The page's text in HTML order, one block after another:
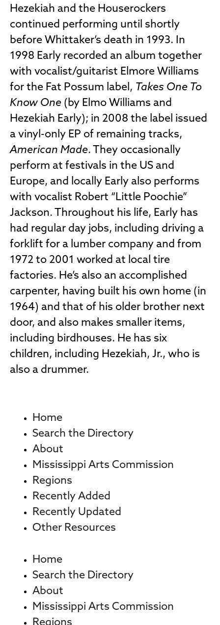
Hezekiah and the Houserockers
continued performing until shortly
before Whittaker’s death in 1993. In
1998 Early recorded an album together
with vocalist/guitarist Elmore Williams
for the Fat Possum label, Takes One To
Know One (by Elmo Williams and
Hezekiah Early); in 2008 the label issued
a vinyl-only EP of remaining tracks,
American Made. They occasionally
perform at festivals in the US and
Europe, and locally Early also performs
with vocalist Robert “Little Poochie”
Jackson. Throughout his life, Early has
had regular day jobs, including driving a
forklift for a lumber company and from
1972 to 2001 worked at local tire
factories. He’s also an accomplished
carpenter, having built his own home (in
1964) and that of his older brother next
door, and also makes smaller items,
including birdhouses. He has six
children, including Hezekiah, Jr., who is
also a drummer.
Home
Search the Directory
About
Mississippi Arts Commission
Regions
Recently Added
Recently Updated
Other Resources
Home
Search the Directory
About
Mississippi Arts Commission
Regions